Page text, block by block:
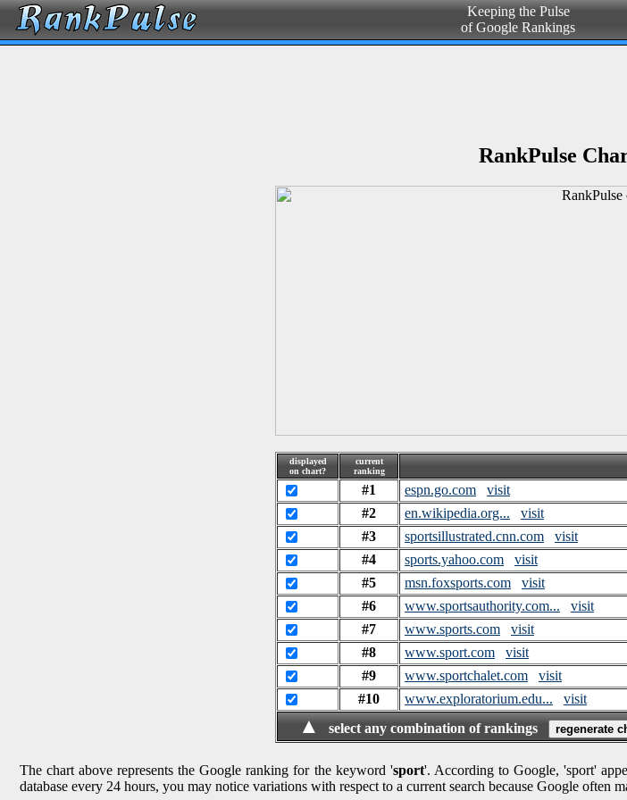
Keeping the Pulse
of Google Rankings
RankPulse
displayed
on chart?
current
ranking
#1 espn.go.com
visit
#2
en.wikipedia.org...
visit
#3
sportsillustrated.cnn.com
visit
#4
sports.yahoo.com
visit
#5
msn.foxsports.com
visit
#6
www.sportsauthority.com...
visit
#7
www.sports.com
visit
#8
www.sport.com
visit
#9
www.sportchalet.com
visit
#10
www.exploratorium.edu... visit
▲ select any combination of rankings
The chart above represents the Google ranking for the keyword 'sport'. According to Google, 'sport'
database every 24 hours, you may notice variations with respect to a current search because Google often